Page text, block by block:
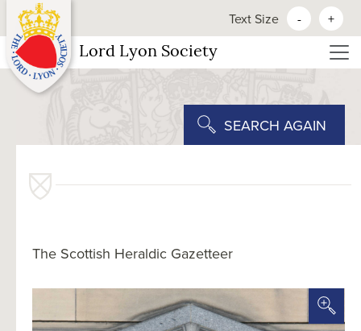
Text Size - +
Lord Lyon Society
SEARCH AGAIN
The Scottish Heraldic Gazetteer